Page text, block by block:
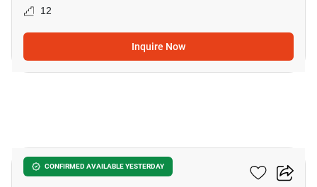
12
Inquire Now
CONFIRMED AVAILABLE YESTERDAY
Fuse Sathorn-Taksin